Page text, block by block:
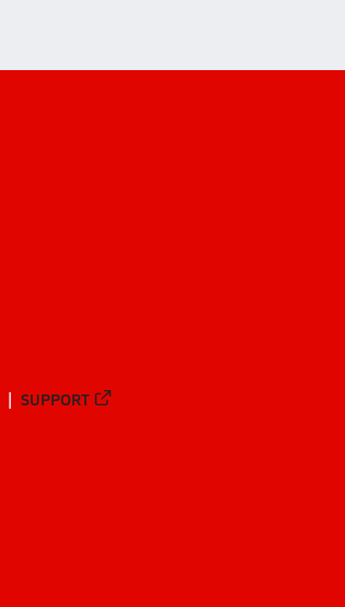
SUPPORT